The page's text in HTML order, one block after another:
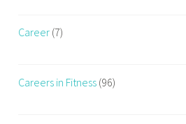
Career (7)
Careers in Fitness (96)